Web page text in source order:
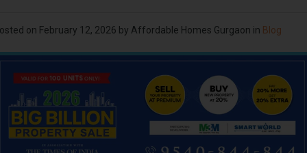
on February 12, 2026 by Affordable Homes Gurgaon in Blog